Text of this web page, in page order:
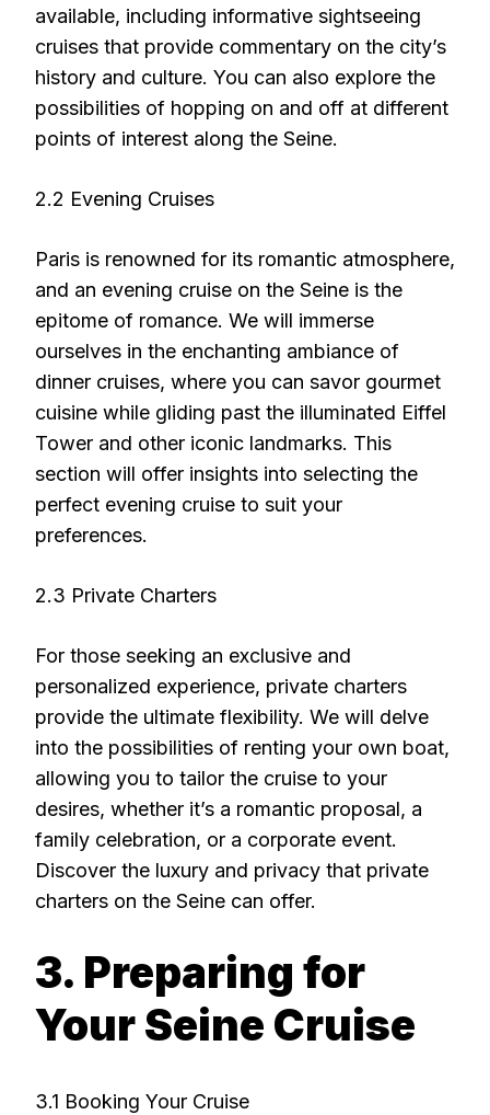
available, including informative sightseeing
cruises that provide commentary on the city’s
history and culture. You can also explore the
possibilities of hopping on and off at different
points of interest along the Seine.
2.2 Evening Cruises
Paris is renowned for its romantic atmosphere,
and an evening cruise on the Seine is the
epitome of romance. We will immerse
ourselves in the enchanting ambiance of
dinner cruises, where you can savor gourmet
cuisine while gliding past the illuminated Eiffel
Tower and other iconic landmarks. This
section will offer insights into selecting the
perfect evening cruise to suit your
preferences.
2.3 Private Charters
For those seeking an exclusive and
personalized experience, private charters
provide the ultimate flexibility. We will delve
into the possibilities of renting your own boat,
allowing you to tailor the cruise to your
desires, whether it’s a romantic proposal, a
family celebration, or a corporate event.
Discover the luxury and privacy that private
charters on the Seine can offer.
3. Preparing for
Your Seine Cruise
3.1 Booking Your Cruise